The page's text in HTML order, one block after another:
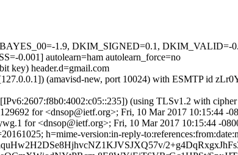
1.9, DKIM_SIGNED=0.1,
0.001] autolearn=ham autolearn_force=no
key) header.d=gmail.com
(amavisd-new, port 10024) with ESMTP id
(using TLSv1.2 with
for <dnsop@ietf.org>; Fri, 10 Mar 2017 10:15:44 -
for <dnsop@ietf.org>; Fri, 10 Mar 2017 10:15:44 -
h=mime-version:in-reply-